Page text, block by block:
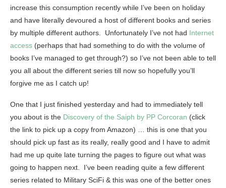
increase this consumption recently while I’ve been on holiday
and have literally devoured a host of different books and series
by multiple different authors. Unfortunately I’ve not had Internet
access (perhaps that had something to do with the volume of
books I’ve managed to get through?) so I’ve not been able to tell
you all about the different series till now so hopefully you’ll
forgive me as I catch up!
One that I just finished yesterday and had to immediately tell
you about is the Discovery of the Saiph by PP Corcoran (click
the link to pick up a copy from Amazon) … this is one that you
should pick up fast as its really, really good and I have to admit
had me up quite late turning the pages to figure out what was
going to happen next. I’ve been reading quite a few different
series related to Military SciFi & this was one of the better ones